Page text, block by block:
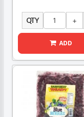
QTY
ADD